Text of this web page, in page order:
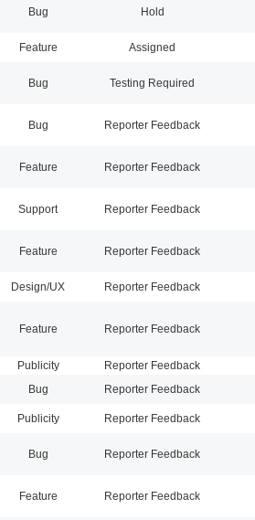
Bug Hold
Feature Assigned
Bug Testing Required
Bug Reporter Feedback
Feature Reporter Feedback
Support Reporter Feedback
Feature Reporter Feedback
Design/UX Reporter Feedback
Feature Reporter Feedback
Publicity Reporter Feedback
Bug Reporter Feedback
Publicity Reporter Feedback
Bug Reporter Feedback
Feature Reporter Feedback